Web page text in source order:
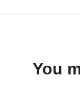
You